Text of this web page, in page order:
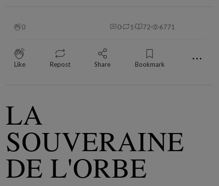
0 0 1 72 6771
Like Repost Share Bookmark ⋯
LA
SOUVERAINE
DE L'ORBE